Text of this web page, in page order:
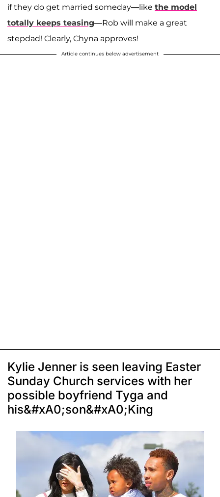
if they do get married someday—like the model
totally keeps teasing—Rob will make a great
stepdad! Clearly, Chyna approves!
Article continues below advertisement
Kylie Jenner is seen leaving Easter
Sunday Church services with her
possible boyfriend Tyga and
his&#xA0;son&#xA0;King